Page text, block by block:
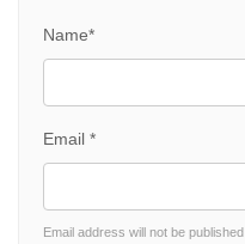
Name*
Email *
Email address will not be published